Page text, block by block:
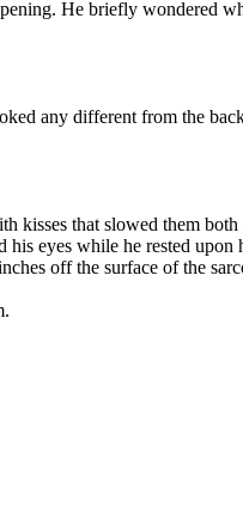
He briefly wondered
any different from the
kisses that slowed them
eyes while he rested
off the surface of the